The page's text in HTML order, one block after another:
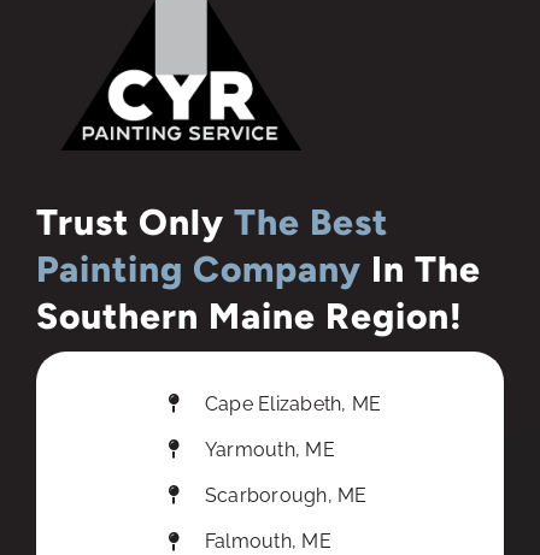
Trust Only The Best
Painting Company In The
Southern Maine Region!
Cape Elizabeth, ME
Yarmouth, ME
Scarborough, ME
Falmouth, ME